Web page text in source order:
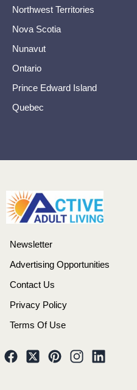
Northwest Territories
Nova Scotia
Nunavut
Ontario
Prince Edward Island
Quebec
Newsletter
Advertising Opportunities
Contact Us
Privacy Policy
Terms Of Use